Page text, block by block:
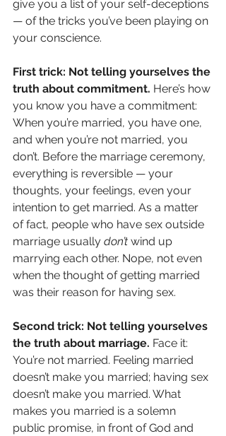
give you a list of your self-deceptions
— of the tricks you’ve been playing on
your conscience.
First trick: Not telling yourselves the
truth about commitment. Here’s how
you know you have a commitment:
When you’re married, you have one,
and when you’re not married, you
don’t. Before the marriage ceremony,
everything is reversible — your
thoughts, your feelings, even your
intention to get married. As a matter
of fact, people who have sex outside
marriage usually don’t wind up
marrying each other. Nope, not even
when the thought of getting married
was their reason for having sex.
Second trick: Not telling yourselves
the truth about marriage. Face it:
You’re not married. Feeling married
doesn’t make you married; having sex
doesn’t make you married. What
makes you married is a solemn
public promise, in front of God and